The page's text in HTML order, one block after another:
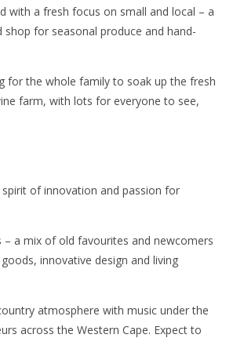
with a fresh focus on small and local – a
for seasonal produce and hand-
for the whole family to soak up the fresh
farm, with lots for everyone to see,
of innovation and passion for
a mix of old favourites and newcomers
innovative design and living
atmosphere with music under the
across the Western Cape. Expect to